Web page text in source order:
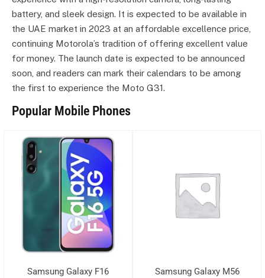
battery, and sleek design. It is expected to be available in
the UAE market in 2023 at an affordable excellence price,
continuing Motorola’s tradition of offering excellent value
for money. The launch date is expected to be announced
soon, and readers can mark their calendars to be among
the first to experience the Moto G31.
Popular Mobile Phones
Samsung Galaxy F16 Samsung Galaxy M56